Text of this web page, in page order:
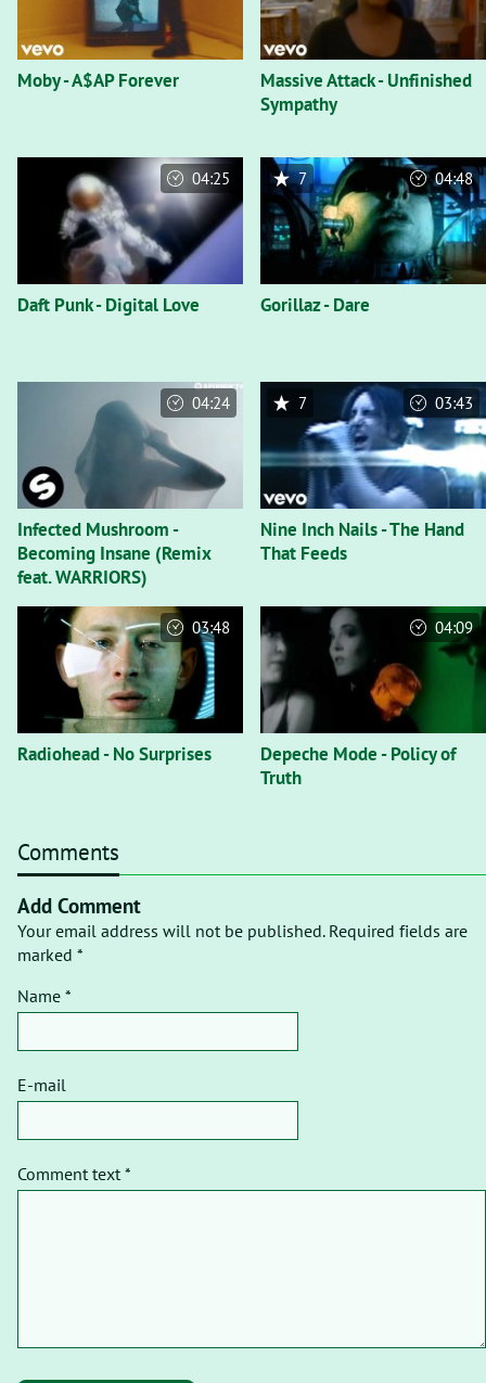
Moby - A$AP Forever
Massive Attack - Unfinished
Sympathy
Daft Punk - Digital Love
04:25
Gorillaz - Dare
7 04:48
Infected Mushroom -
Becoming Insane (Remix
feat. WARRIORS)
04:24
Nine Inch Nails - The Hand
That Feeds
7 03:43
Radiohead - No Surprises
03:48
Depeche Mode - Policy of
Truth
04:09
Comments
Add Comment
Your email address will not be published. Required fields are
marked *
Name *
E-mail
Comment text *